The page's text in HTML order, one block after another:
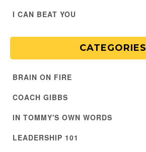
I CAN BEAT YOU
CATEGORIES
BRAIN ON FIRE
COACH GIBBS
IN TOMMY'S OWN WORDS
LEADERSHIP 101